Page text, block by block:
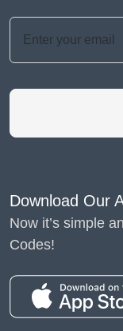
Download Our
Now it’s simple
Codes!